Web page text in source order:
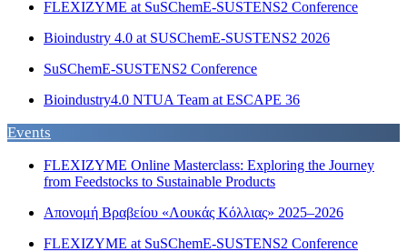
FLEXIZYME at SuSChemE-SUSTENS2 Conference
Bioindustry 4.0 at SUSChemE-SUSTENS2 2026
SuSChemE-SUSTENS2 Conference
Bioindustry4.0 NTUA Team at ESCAPE 36
Events
FLEXIZYME Online Masterclass: Exploring the Journey
from Feedstocks to Sustainable Products
Απονομή Βραβείου «Λουκάς Κόλλιας» 2025–2026
FLEXIZYME at SuSChemE-SUSTENS2 Conference